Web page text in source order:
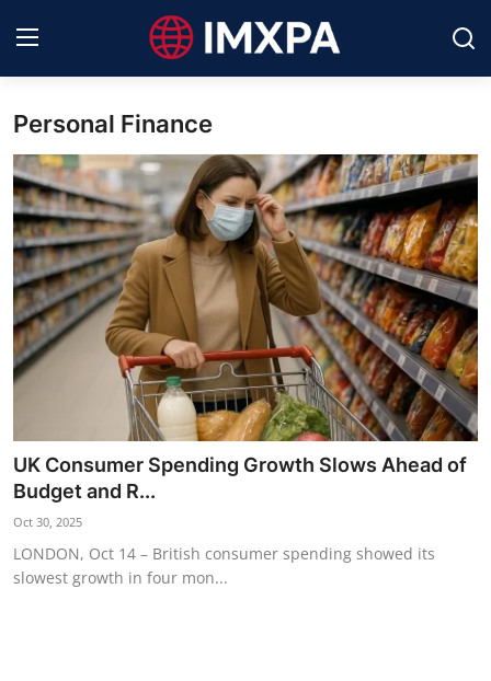
Technology
Society & Culture
Global Economy
Sports
Entertainment
Lifestyle
Science & Innovation
Opinion & Analysis
Personal Finance
UK Consumer Spending Growth Slows Ahead of
Budget and R...
Oct 30, 2025
LONDON, Oct 14 – British consumer spending showed its
slowest growth in four mon...